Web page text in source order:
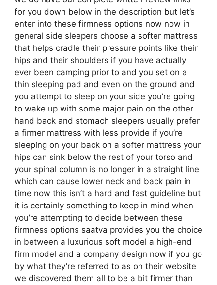
for you down below in the description but let’s
enter into these firmness options now now in
general side sleepers choose a softer mattress
that helps cradle their pressure points like their
hips and their shoulders if you have actually
ever been camping prior to and you set on a
thin sleeping pad and even on the ground and
you attempt to sleep on your side you’re going
to wake up with some major pain on the other
hand back and stomach sleepers usually prefer
a firmer mattress with less provide if you’re
sleeping on your back on a softer mattress your
hips can sink below the rest of your torso and
your spinal column is no longer in a straight line
which can cause lower neck and back pain in
time now this isn’t a hard and fast guideline but
it is certainly something to keep in mind when
you’re attempting to decide between these
firmness options saatva provides you the choice
in between a luxurious soft model a high-end
firm model and a company design now if you go
by what they’re referred to as on their website
we discovered them all to be a bit firmer than